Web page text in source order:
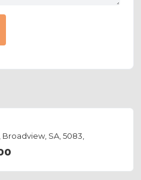
SA, 5083,